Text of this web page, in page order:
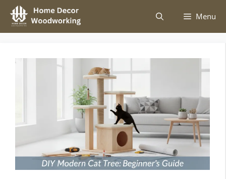
Skip
content
Menu